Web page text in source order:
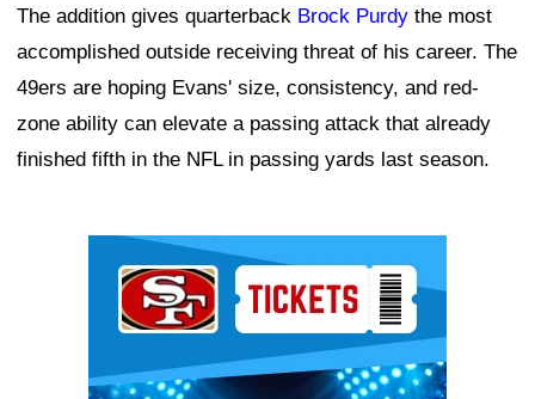
The addition gives quarterback Brock Purdy the most
accomplished outside receiving threat of his career. The
49ers are hoping Evans' size, consistency, and red-
zone ability can elevate a passing attack that already
finished fifth in the NFL in passing yards last season.